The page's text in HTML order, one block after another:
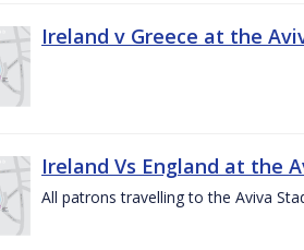
Ireland v Greece at the
Ireland Vs England at the
All patrons travelling to the Aviva